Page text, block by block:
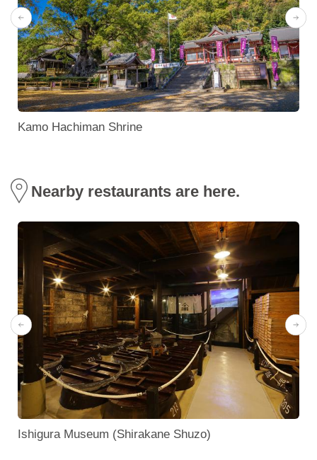
Kamo Hachiman Shrine
Nearby restaurants are here.
Ishigura Museum (Shirakane Shuzo)